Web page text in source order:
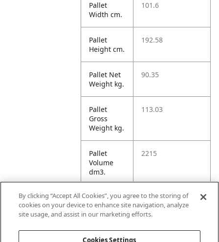
Pallet
Width cm.
101.6
Pallet
Height cm.
192.58
Pallet Net
Weight kg.
90.35
Pallet
Gross
Weight kg.
113.03
Pallet
Volume
dm3.
2215
Unit TI 4
By clicking “Accept All Cookies”, you agree to the storing of
cookies on your device to enhance site navigation, analyze
site usage, and assist in our marketing efforts.
Cookies Settings